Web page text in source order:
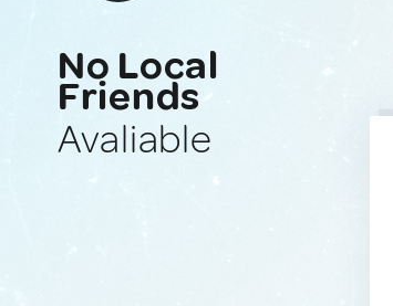
No Local
Friends
Avaliable